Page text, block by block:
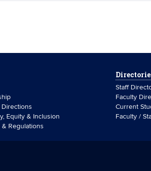
Directions
Equity & Inclusion
& Regulations
Staff
Faculty
Current
Faculty /